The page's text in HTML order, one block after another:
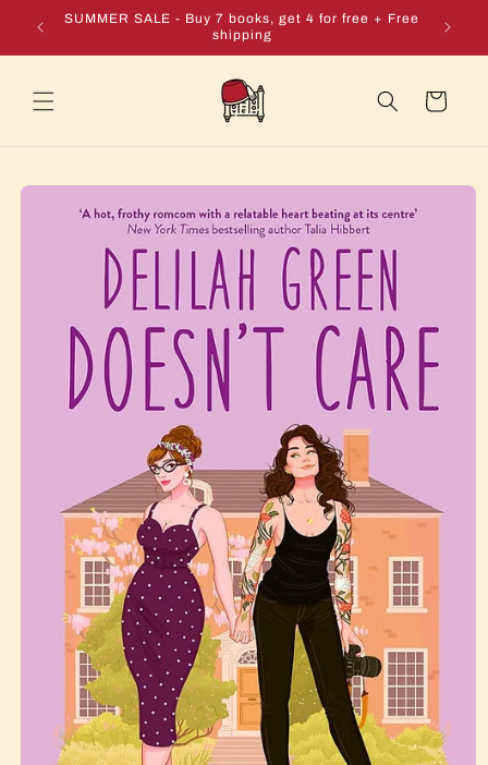
Skip to
content
+ Free
SUMMER SALE - Buy 7 books, get 4 for free + Free
shipping
Cart
Skip to
information